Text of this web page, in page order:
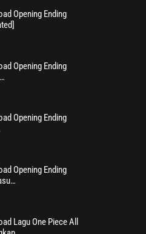
Opening Ending
Opening Ending
Opening Ending
Opening Ending
Lagu One Piece All